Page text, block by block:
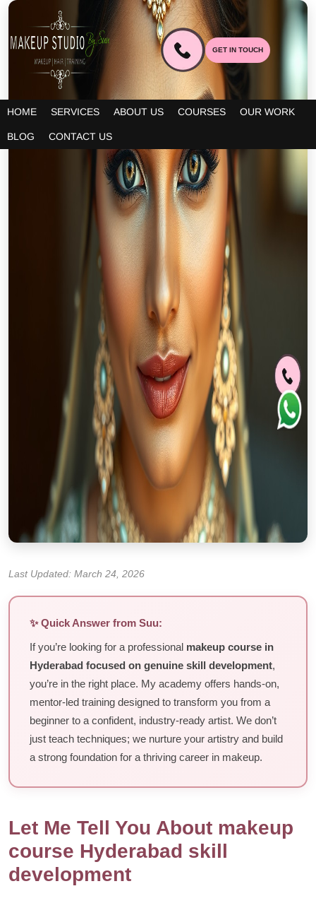
HOME SERVICES ABOUT US COURSES OUR WORK
BLOG CONTACT US
GET IN TOUCH
Last Updated: March 24, 2026
✨ Quick Answer from Suu:
If you’re looking for a professional makeup course in
Hyderabad focused on genuine skill development,
you’re in the right place. My academy offers hands-on,
mentor-led training designed to transform you from a
beginner to a confident, industry-ready artist. We don’t
just teach techniques; we nurture your artistry and build
a strong foundation for a thriving career in makeup.
Let Me Tell You About makeup
course Hyderabad skill
development